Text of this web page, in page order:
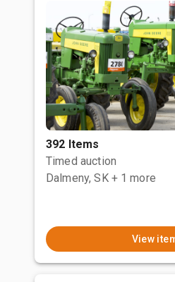
392 Items
Timed auction
Dalmeny, SK + 1 more
View